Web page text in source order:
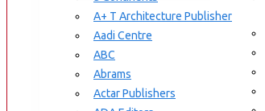
View More
Interior Design
A+ T Architecture Publisher
Aadi Centre
ABC
Abrams
Actar Publishers